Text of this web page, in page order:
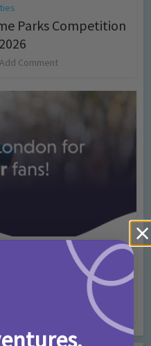
Parks Competition
Add Comment
Rainy Days
Paddington Bear